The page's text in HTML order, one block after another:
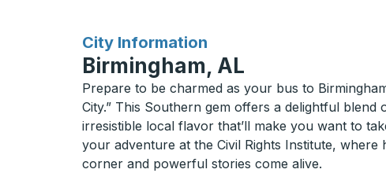
City Information
for
Birmingham, AL
Prepare to be charmed as your bus to
City.” This Southern gem offers a delightful blend
irresistible local flavor that’ll make you want to
your adventure at the Civil Rights Institute, where
corner and powerful stories come alive.